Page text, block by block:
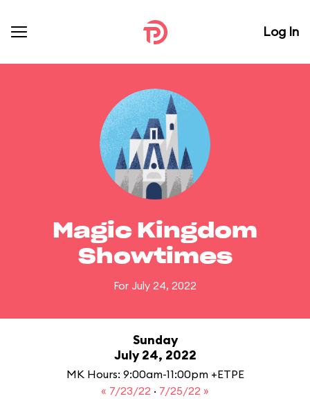
Log In
Magic Kingdom
Showtimes
For July 24, 2022
Sunday
July 24, 2022
MK Hours: 9:00am-11:00pm +ETPE
« 7/23/22 · 7/25/22 »